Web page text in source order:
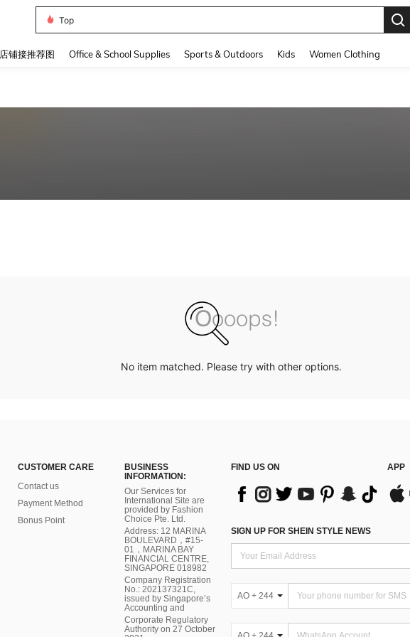
Top
店铺接推荐图 Office & School Supplies Sports & Outdoors Kids Women Clothing
No item matched. Please try with other options.
CUSTOMER CARE
Contact us
Payment Method
Bonus Point
BUSINESS
INFORMATION:
Our Services for
International Site are
provided by Fashion
Choice Pte. Ltd.
Address: 12 MARINA
BOULEVARD，#15-
01，MARINA BAY
FINANCIAL CENTRE,
SINGAPORE 018982
Company Registration
No.: 202137321C,
issued by Singapore’s
Accounting and
Corporate Regulatory
Authority on 27 October
FIND US ON APP
SIGN UP FOR SHEIN STYLE NEWS
AO + 244